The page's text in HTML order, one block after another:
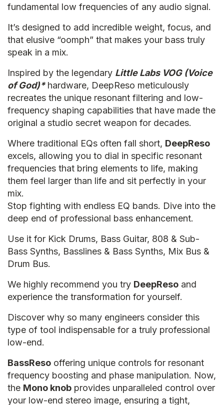
fundamental low frequencies of any audio signal.
It’s designed to add incredible weight, focus, and
that elusive “oomph” that makes your bass truly
speak in a mix.
Inspired by the legendary Little Labs VOG (Voice
of God)*hardware, DeepReso meticulously
recreates the unique resonant filtering and low-
frequency shaping capabilities that have made the
original a studio secret weapon for decades.
Where traditional EQs often fall short, DeepReso
excels, allowing you to dial in specific resonant
frequencies that bring elements to life, making
them feel larger than life and sit perfectly in your
mix.
Stop fighting with endless EQ bands. Dive into the
deep end of professional bass enhancement.
Use it for Kick Drums, Bass Guitar, 808 & Sub-
Bass Synths, Basslines & Bass Synths, Mix Bus &
Drum Bus.
We highly recommend you try DeepReso and
experience the transformation for yourself.
Discover why so many engineers consider this
type of tool indispensable for a truly professional
low-end.
BassReso offering unique controls for resonant
frequency boosting and phase manipulation. Now,
the Mono knob provides unparalleled control over
your low-end stereo image, ensuring a tight,